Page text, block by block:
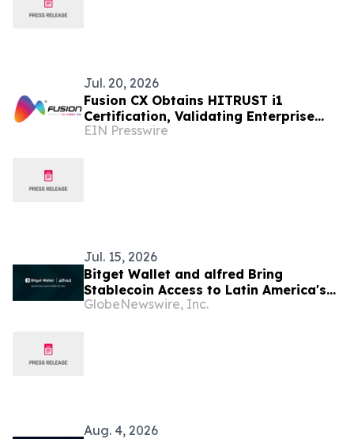
Jul. 20, 2026
Fusion CX Obtains HITRUST i1
Certification, Validating Enterprise
Cybersecurity and Data Protection
EIN Presswire
Jul. 15, 2026
Bitget Wallet and alfred Bring
Stablecoin Access to Latin America's
Local Banking Rails
GlobeNewswire, Inc.
Aug. 4, 2026